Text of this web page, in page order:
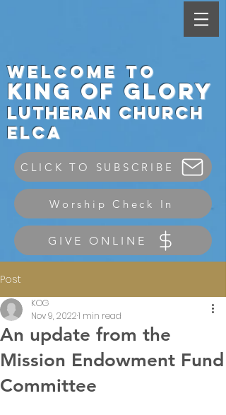
Welcome to
King of Glory
Lutheran Church
elca
CLICK TO SUBSCRIBE
Worship Check In
GIVE ONLINE
Post
An update from the
Mission Endowment Fund
Committee
KOG
Nov 9, 20221 min read